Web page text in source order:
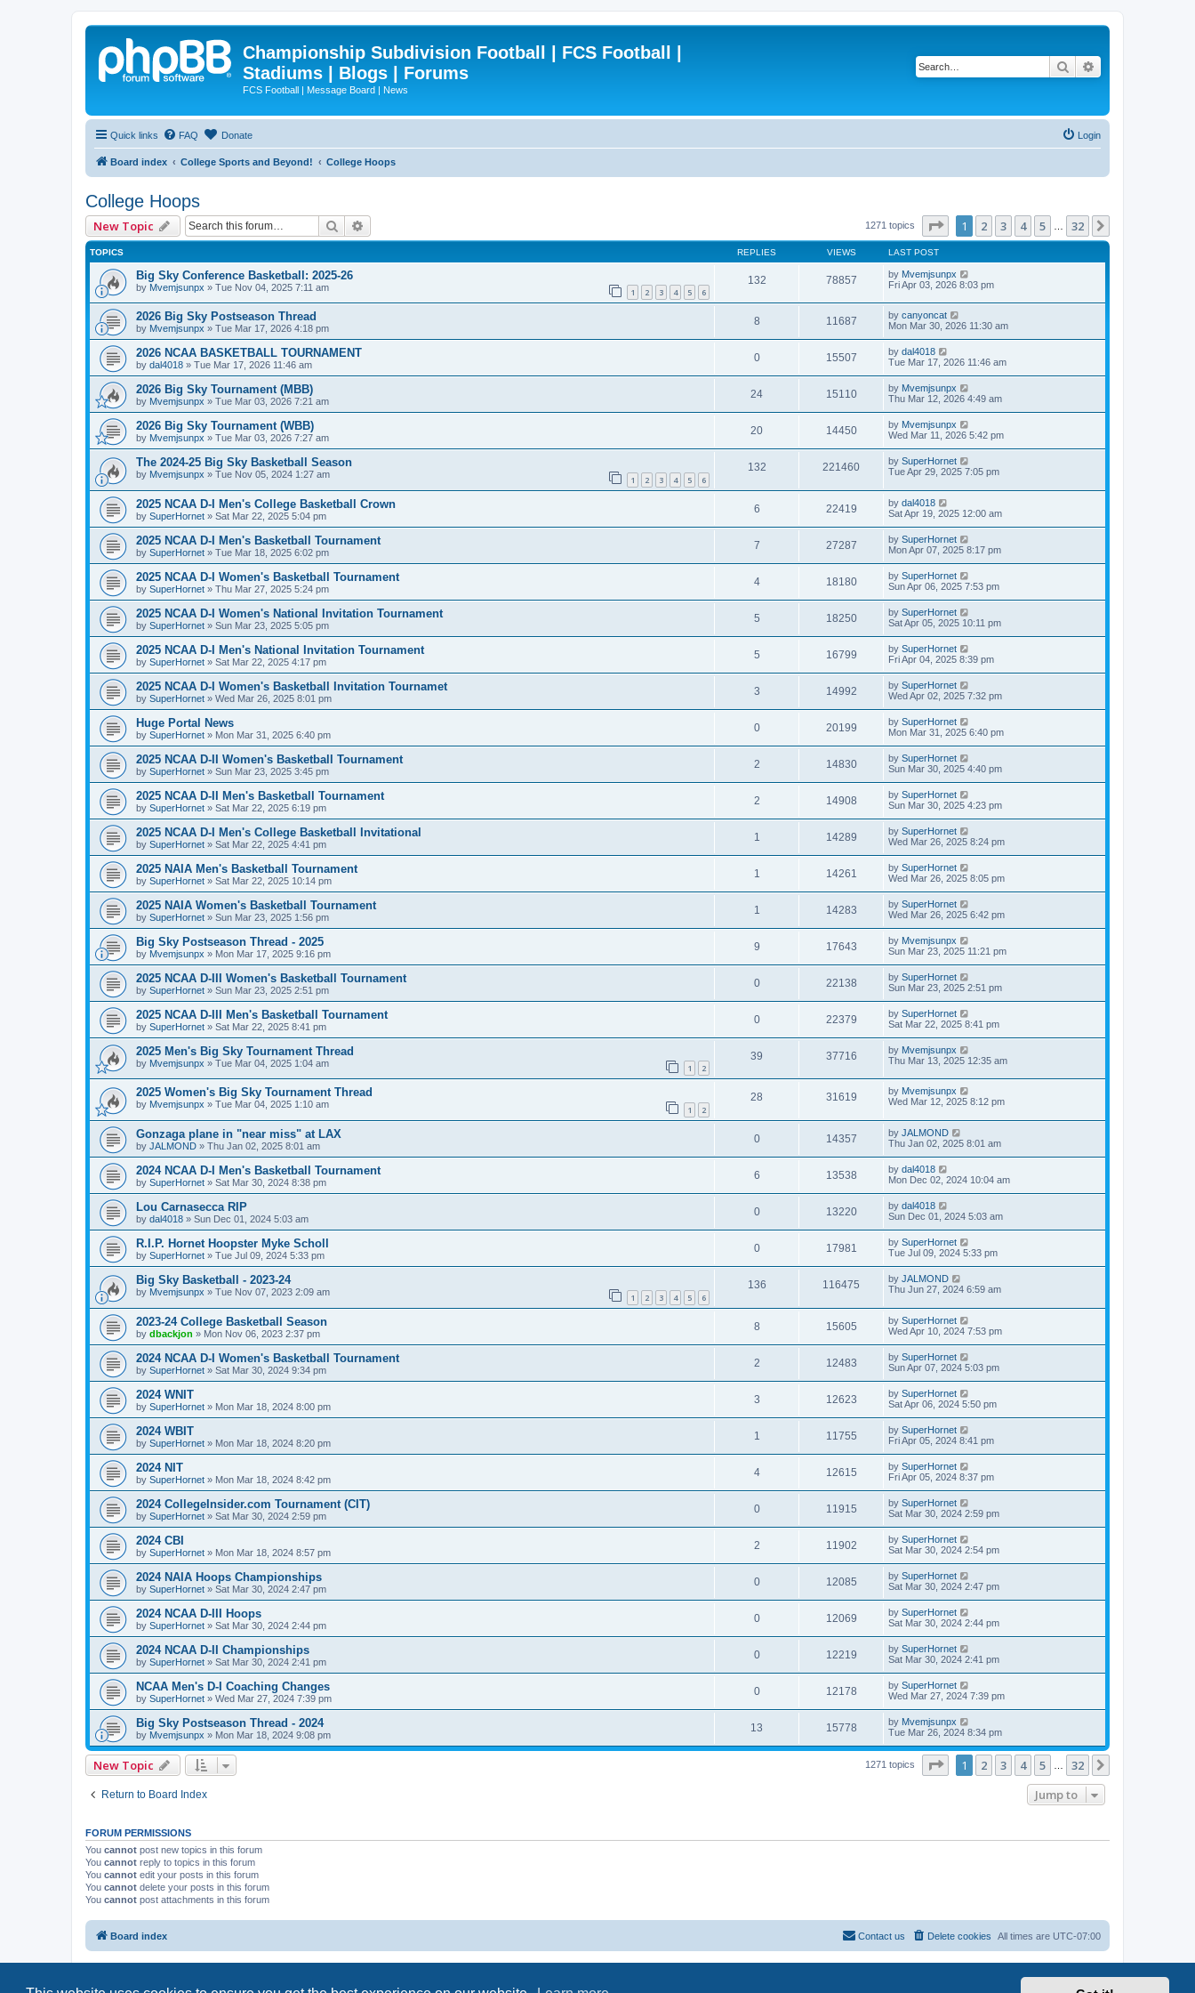
Championship Subdivision Football | FCS Football |
Stadiums | Blogs | Forums
FCS Football | Message Board | News
Search
Quick links FAQ Donate Login
Board index College Sports and Beyond! College Hoops
College Hoops
New Topic Search 1271 topics Page 1of 32
1 2 3 4 5 32
TOPICS REPLIES VIEWS LAST POST
Big Sky Conference Basketball: 2025-26
by Mvemjsunpx » Tue Nov 04, 2025 7:11 am 1 2 3 4 5 6
132 78857 by Mvemjsunpx
Fri Apr 03, 2026 8:03 pm
2026 Big Sky Postseason Thread
by Mvemjsunpx » Tue Mar 17, 2026 4:18 pm
8 11687 by canyoncat
Mon Mar 30, 2026 11:30 am
2026 NCAA BASKETBALL TOURNAMENT
by dal4018 » Tue Mar 17, 2026 11:46 am
0 15507 by dal4018
Tue Mar 17, 2026 11:46 am
2026 Big Sky Tournament (MBB)
by Mvemjsunpx » Tue Mar 03, 2026 7:21 am
24 15110 by Mvemjsunpx
Thu Mar 12, 2026 4:49 am
2026 Big Sky Tournament (WBB)
by Mvemjsunpx » Tue Mar 03, 2026 7:27 am
20 14450 by Mvemjsunpx
Wed Mar 11, 2026 5:42 pm
The 2024-25 Big Sky Basketball Season
by Mvemjsunpx » Tue Nov 05, 2024 1:27 am 1 2 3 4 5 6
132 221460 by SuperHornet
Tue Apr 29, 2025 7:05 pm
2025 NCAA D-I Men's College Basketball Crown
by SuperHornet » Sat Mar 22, 2025 5:04 pm
6 22419 by dal4018
Sat Apr 19, 2025 12:00 am
2025 NCAA D-I Men's Basketball Tournament
by SuperHornet » Tue Mar 18, 2025 6:02 pm
7 27287 by SuperHornet
Mon Apr 07, 2025 8:17 pm
2025 NCAA D-I Women's Basketball Tournament
by SuperHornet » Thu Mar 27, 2025 5:24 pm
4 18180 by SuperHornet
Sun Apr 06, 2025 7:53 pm
2025 NCAA D-I Women's National Invitation Tournament
by SuperHornet » Sun Mar 23, 2025 5:05 pm
5 18250 by SuperHornet
Sat Apr 05, 2025 10:11 pm
2025 NCAA D-I Men's National Invitation Tournament
by SuperHornet » Sat Mar 22, 2025 4:17 pm
5 16799 by SuperHornet
Fri Apr 04, 2025 8:39 pm
2025 NCAA D-I Women's Basketball Invitation Tournamet
by SuperHornet » Wed Mar 26, 2025 8:01 pm
3 14992 by SuperHornet
Wed Apr 02, 2025 7:32 pm
Huge Portal News
by SuperHornet » Mon Mar 31, 2025 6:40 pm
0 20199 by SuperHornet
Mon Mar 31, 2025 6:40 pm
2025 NCAA D-II Women's Basketball Tournament
by SuperHornet » Sun Mar 23, 2025 3:45 pm
2 14830 by SuperHornet
Sun Mar 30, 2025 4:40 pm
2025 NCAA D-II Men's Basketball Tournament
by SuperHornet » Sat Mar 22, 2025 6:19 pm
2 14908 by SuperHornet
Sun Mar 30, 2025 4:23 pm
2025 NCAA D-I Men's College Basketball Invitational
by SuperHornet » Sat Mar 22, 2025 4:41 pm
1 14289 by SuperHornet
Wed Mar 26, 2025 8:24 pm
2025 NAIA Men's Basketball Tournament
by SuperHornet » Sat Mar 22, 2025 10:14 pm
1 14261 by SuperHornet
Wed Mar 26, 2025 8:05 pm
2025 NAIA Women's Basketball Tournament
by SuperHornet » Sun Mar 23, 2025 1:56 pm
1 14283 by SuperHornet
Wed Mar 26, 2025 6:42 pm
Big Sky Postseason Thread - 2025
by Mvemjsunpx » Mon Mar 17, 2025 9:16 pm
9 17643 by Mvemjsunpx
Sun Mar 23, 2025 11:21 pm
2025 NCAA D-III Women's Basketball Tournament
by SuperHornet » Sun Mar 23, 2025 2:51 pm
0 22138 by SuperHornet
Sun Mar 23, 2025 2:51 pm
2025 NCAA D-III Men's Basketball Tournament
by SuperHornet » Sat Mar 22, 2025 8:41 pm
0 22379 by SuperHornet
Sat Mar 22, 2025 8:41 pm
2025 Men's Big Sky Tournament Thread
by Mvemjsunpx » Tue Mar 04, 2025 1:04 am 1 2
39 37716 by Mvemjsunpx
Thu Mar 13, 2025 12:35 am
2025 Women's Big Sky Tournament Thread
by Mvemjsunpx » Tue Mar 04, 2025 1:10 am 1 2
28 31619 by Mvemjsunpx
Wed Mar 12, 2025 8:12 pm
Gonzaga plane in "near miss" at LAX
by JALMOND » Thu Jan 02, 2025 8:01 am
0 14357 by JALMOND
Thu Jan 02, 2025 8:01 am
2024 NCAA D-I Men's Basketball Tournament
by SuperHornet » Sat Mar 30, 2024 8:38 pm
6 13538 by dal4018
Mon Dec 02, 2024 10:04 am
Lou Carnasecca RIP
by dal4018 » Sun Dec 01, 2024 5:03 am
0 13220 by dal4018
Sun Dec 01, 2024 5:03 am
R.I.P. Hornet Hoopster Myke Scholl
by SuperHornet » Tue Jul 09, 2024 5:33 pm
0 17981 by SuperHornet
Tue Jul 09, 2024 5:33 pm
Big Sky Basketball - 2023-24
by Mvemjsunpx » Tue Nov 07, 2023 2:09 am 1 2 3 4 5 6
136 116475 by JALMOND
Thu Jun 27, 2024 6:59 am
2023-24 College Basketball Season
by dbackjon » Mon Nov 06, 2023 2:37 pm
8 15605 by SuperHornet
Wed Apr 10, 2024 7:53 pm
2024 NCAA D-I Women's Basketball Tournament
by SuperHornet » Sat Mar 30, 2024 9:34 pm
2 12483 by SuperHornet
Sun Apr 07, 2024 5:03 pm
2024 WNIT
by SuperHornet » Mon Mar 18, 2024 8:00 pm
3 12623 by SuperHornet
Sat Apr 06, 2024 5:50 pm
2024 WBIT
by SuperHornet » Mon Mar 18, 2024 8:20 pm
1 11755 by SuperHornet
Fri Apr 05, 2024 8:41 pm
2024 NIT
by SuperHornet » Mon Mar 18, 2024 8:42 pm
4 12615 by SuperHornet
Fri Apr 05, 2024 8:37 pm
2024 CollegeInsider.com Tournament (CIT)
by SuperHornet » Sat Mar 30, 2024 2:59 pm
0 11915 by SuperHornet
Sat Mar 30, 2024 2:59 pm
2024 CBI
by SuperHornet » Mon Mar 18, 2024 8:57 pm
2 11902 by SuperHornet
Sat Mar 30, 2024 2:54 pm
2024 NAIA Hoops Championships
by SuperHornet » Sat Mar 30, 2024 2:47 pm
0 12085 by SuperHornet
Sat Mar 30, 2024 2:47 pm
2024 NCAA D-III Hoops
by SuperHornet » Sat Mar 30, 2024 2:44 pm
0 12069 by SuperHornet
Sat Mar 30, 2024 2:44 pm
2024 NCAA D-II Championships
by SuperHornet » Sat Mar 30, 2024 2:41 pm
0 12219 by SuperHornet
Sat Mar 30, 2024 2:41 pm
NCAA Men's D-I Coaching Changes
by SuperHornet » Wed Mar 27, 2024 7:39 pm
0 12178 by SuperHornet
Wed Mar 27, 2024 7:39 pm
Big Sky Postseason Thread - 2024
by Mvemjsunpx » Mon Mar 18, 2024 9:08 pm
13 15778 by Mvemjsunpx
Tue Mar 26, 2024 8:34 pm
New Topic 1271 topics Page 1of 32
1 2 3 4 5 32
Return to Board Index Jump to
FORUM PERMISSIONS
You cannot post new topics in this forum
You cannot reply to topics in this forum
You cannot edit your posts in this forum
You cannot delete your posts in this forum
You cannot post attachments in this forum
Board index All times are UTC-07:00
Delete cookies
Contact us